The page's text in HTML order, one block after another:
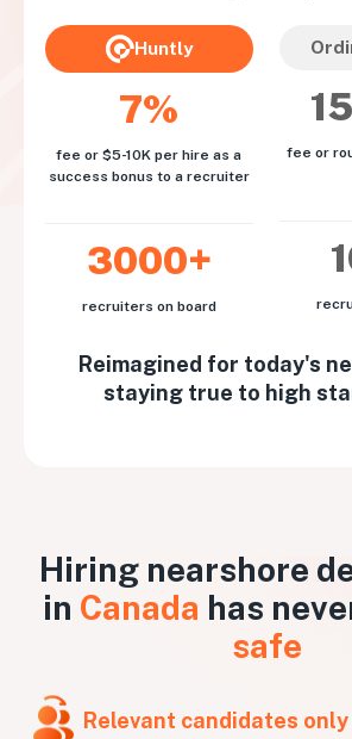
Huntly
7%
fee or $5-10K per hire as a
success bonus to a recruiter
3000+
recruiters on board
fee or
Reimagined for today's
staying true to high
Hiring nearshore
in Canada has
safe
Relevant candidates only